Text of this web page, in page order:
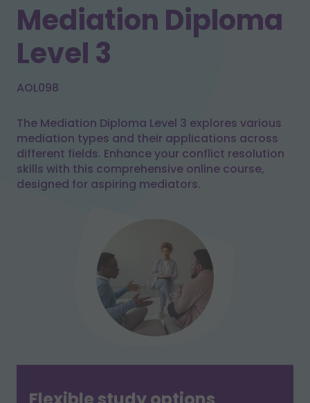
Mediation Diploma
Level 3
AOL098
The Mediation Diploma Level 3 explores various
mediation types and their applications across
different fields. Enhance your conflict resolution
skills with this comprehensive online course,
designed for aspiring mediators.